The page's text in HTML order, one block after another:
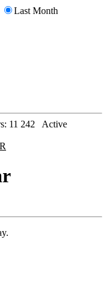
Last Month
11 242 Active